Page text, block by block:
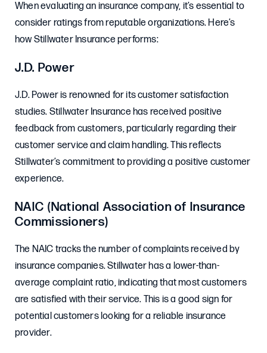
When evaluating an insurance company, it’s essential to
consider ratings from reputable organizations. Here’s
how Stillwater Insurance performs:
J.D. Power
J.D. Power is renowned for its customer satisfaction
studies. Stillwater Insurance has received positive
feedback from customers, particularly regarding their
customer service and claim handling. This reflects
Stillwater’s commitment to providing a positive customer
experience.
NAIC (National Association of Insurance
Commissioners)
The NAIC tracks the number of complaints received by
insurance companies. Stillwater has a lower-than-
average complaint ratio, indicating that most customers
are satisfied with their service. This is a good sign for
potential customers looking for a reliable insurance
provider.